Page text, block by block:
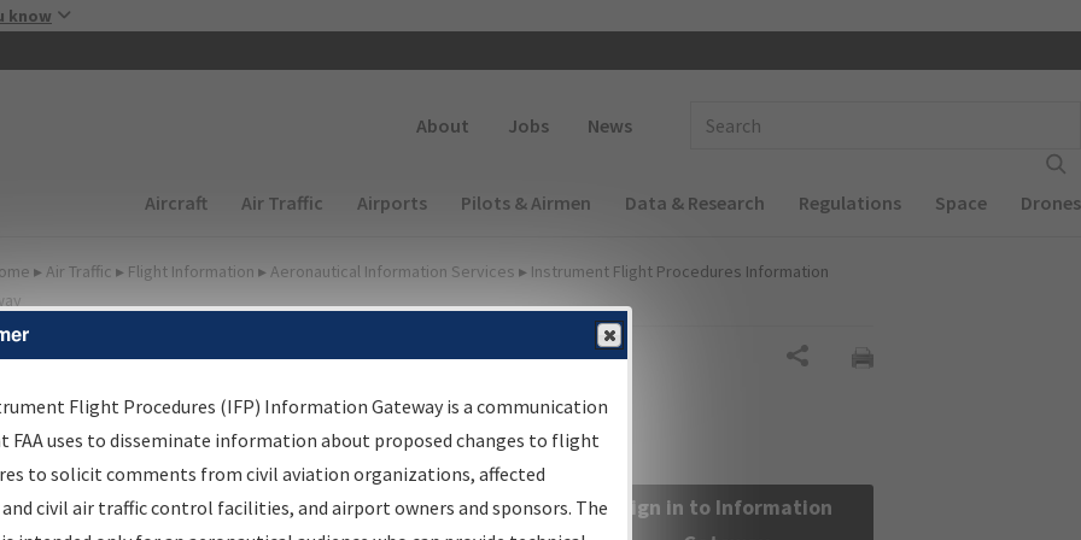
know
About Jobs News
Main navigation (Desktop)
Aircraft Air Traffic Airports Pilots & Airmen Data & Research Regulations Space Drones
▸ Air Traffic ▸ Flight Information ▸ Aeronautical Information Services ▸ Instrument Flight Procedures Information
Information Gateway
Results
Information Gateway is your centralized instrument flight
data portal, providing a single-source for:
Sign in to Information
Flight Procedures (IFP) Information Gateway is a communication
FAA uses to disseminate information about proposed changes to flight
to solicit comments from civil aviation organizations, affected
civil air traffic control facilities, and airport owners and sponsors. The